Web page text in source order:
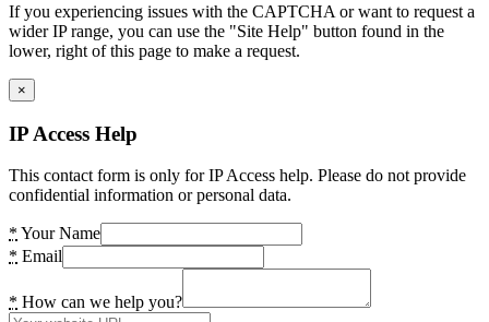
If you experiencing issues with the CAPTCHA or want to request a
wider IP range, you can use the "Site Help" button found in the
lower, right of this page to make a request.
×
IP Access Help
This contact form is only for IP Access help. Please do not provide
confidential information or personal data.
* Your Name
* Email
* How can we help you?